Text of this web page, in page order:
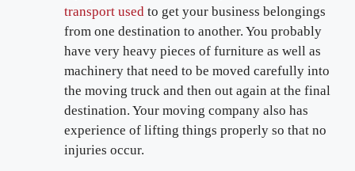
transport used to get your business belongings
from one destination to another. You probably
have very heavy pieces of furniture as well as
machinery that need to be moved carefully into
the moving truck and then out again at the final
destination. Your moving company also has
experience of lifting things properly so that no
injuries occur.